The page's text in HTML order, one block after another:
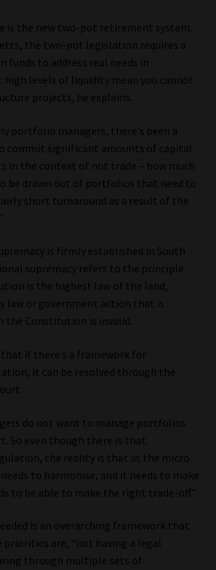
is the new two-pot retirement system.
the two-pot legislation requires a
funds to address real needs in
high levels of liquidity mean you cannot
projects, he explains.
portfolio managers, there’s been a
commit significant amounts of capital
in the context of not trade – how much
be drawn out of portfolios that need to
short turnaround as a result of the
is firmly established in South
supremacy refers to the principle
is the highest law of the land,
law or government action that is
the Constitution is invalid.
if there’s a framework for
it can be resolved through the
do not want to manage portfolios
So even though there is that
the reality is that at the micro
to harmonise, and it needs to make
to be able to make the right trade-off.”
is an overarching framework that
priorities are, “not having a legal
through multiple sets of